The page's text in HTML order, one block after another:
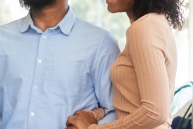
STRATEGY
CALENDARS
DOOR HANGERS
ENVELOPES
FLYERS
MAILING LISTS
PERSONALIZED PRINTING
MEETING SIGNS
POINT-OF-
POSTERS
TRADE SHOW